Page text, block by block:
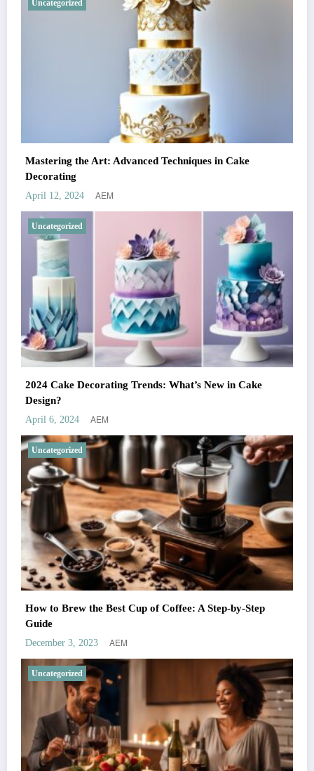
Uncategorized
Mastering the Art: Advanced Techniques in Cake
Decorating
April 12, 2024 AEM
Uncategorized
2024 Cake Decorating Trends: What’s New in Cake
Design?
April 6, 2024 AEM
Uncategorized
How to Brew the Best Cup of Coffee: A Step-by-Step
Guide
December 3, 2023 AEM
Uncategorized